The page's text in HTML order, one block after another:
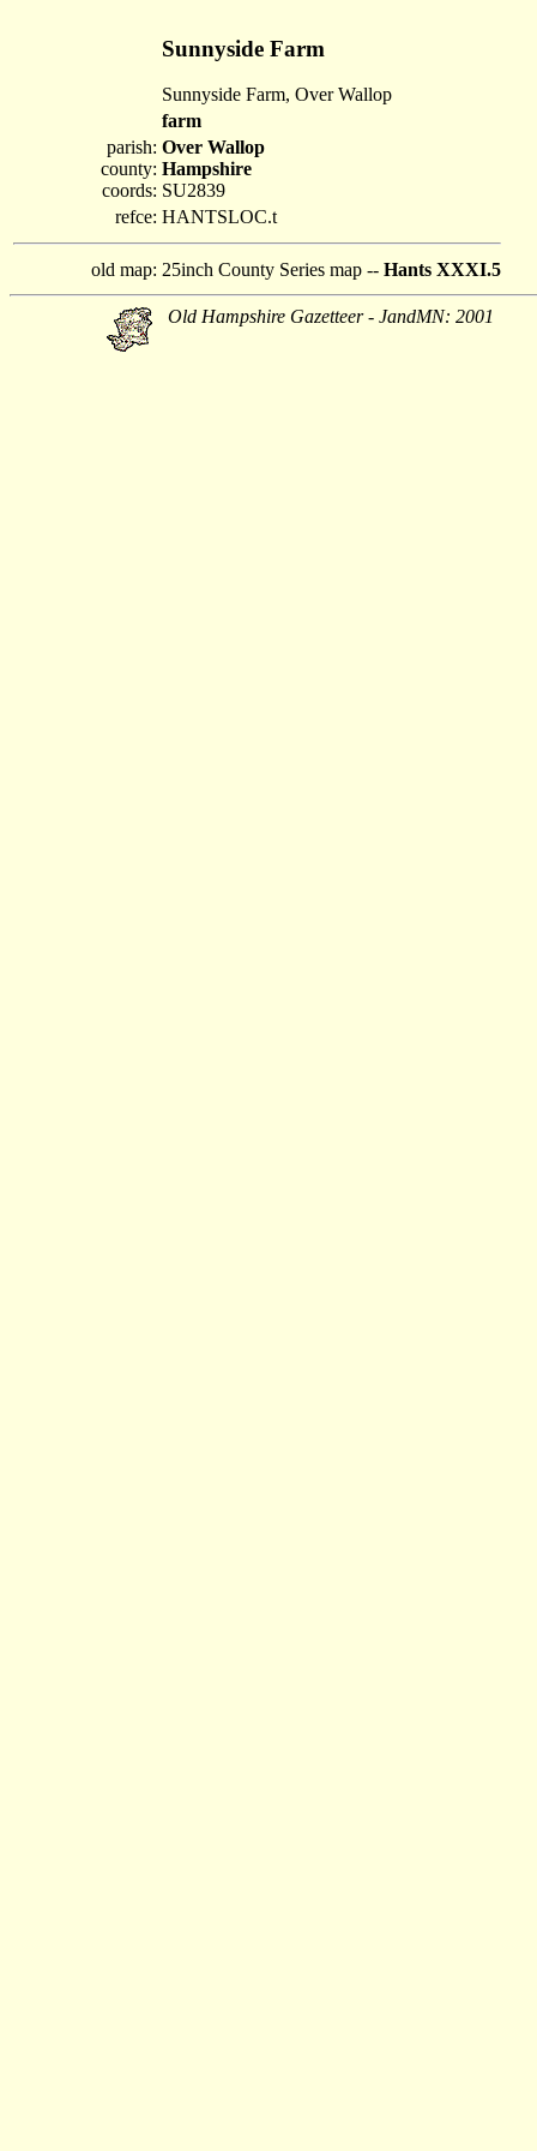
Sunnyside Farm
Sunnyside Farm, Over Wallop
farm
parish:
county:
coords:
Over Wallop
Hampshire
SU2839
refce: HANTSLOC.t
old map: 25inch County Series map -- Hants XXXI.5
Old Hampshire Gazetteer - JandMN: 2001